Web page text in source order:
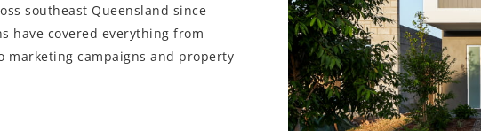
southeast Queensland since
have covered everything from
marketing campaigns and property